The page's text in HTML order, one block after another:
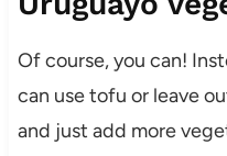
Of course, you can!
can use tofu or leave
and just add more